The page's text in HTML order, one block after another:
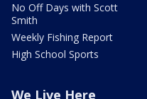
No Off Days with Scott
Smith
Weekly Fishing Report
High School Sports
We Live Here